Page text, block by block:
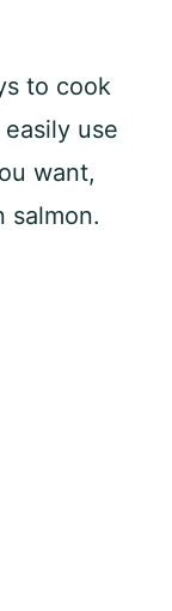
to cook
use
want,
salmon.